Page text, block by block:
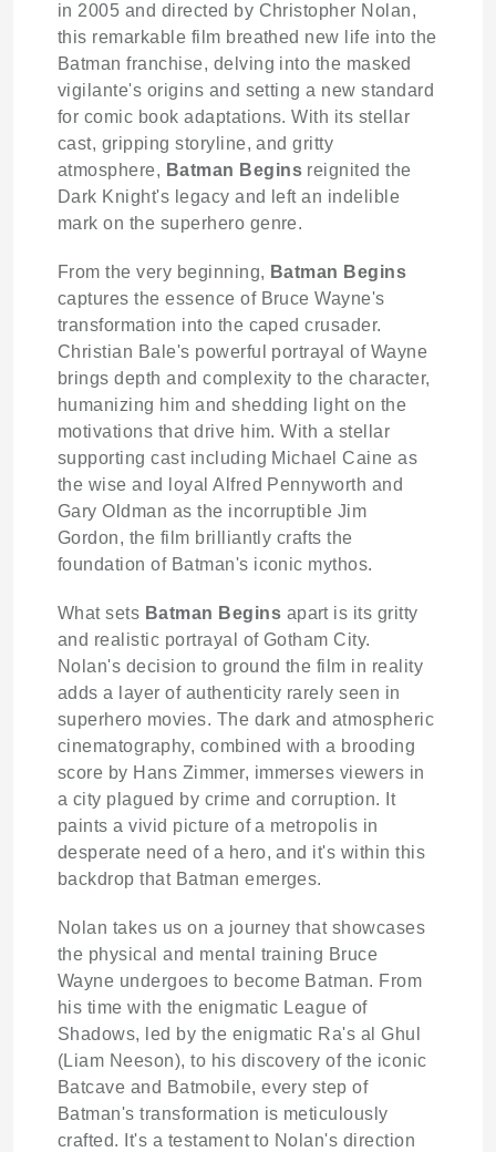
in 2005 and directed by Christopher Nolan,
this remarkable film breathed new life into the
Batman franchise, delving into the masked
vigilante's origins and setting a new standard
for comic book adaptations. With its stellar
cast, gripping storyline, and gritty
atmosphere, Batman Begins reignited the
Dark Knight's legacy and left an indelible
mark on the superhero genre.
From the very beginning, Batman Begins
captures the essence of Bruce Wayne's
transformation into the caped crusader.
Christian Bale's powerful portrayal of Wayne
brings depth and complexity to the character,
humanizing him and shedding light on the
motivations that drive him. With a stellar
supporting cast including Michael Caine as
the wise and loyal Alfred Pennyworth and
Gary Oldman as the incorruptible Jim
Gordon, the film brilliantly crafts the
foundation of Batman's iconic mythos.
What sets Batman Begins apart is its gritty
and realistic portrayal of Gotham City.
Nolan's decision to ground the film in reality
adds a layer of authenticity rarely seen in
superhero movies. The dark and atmospheric
cinematography, combined with a brooding
score by Hans Zimmer, immerses viewers in
a city plagued by crime and corruption. It
paints a vivid picture of a metropolis in
desperate need of a hero, and it's within this
backdrop that Batman emerges.
Nolan takes us on a journey that showcases
the physical and mental training Bruce
Wayne undergoes to become Batman. From
his time with the enigmatic League of
Shadows, led by the enigmatic Ra's al Ghul
(Liam Neeson), to his discovery of the iconic
Batcave and Batmobile, every step of
Batman's transformation is meticulously
crafted. It's a testament to Nolan's direction